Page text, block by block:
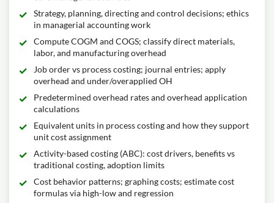
Strategy, planning, directing and control decisions; ethics
in managerial accounting work
Compute COGM and COGS; classify direct materials,
labor, and manufacturing overhead
Job order vs process costing; journal entries; apply
overhead and under/overapplied OH
Predetermined overhead rates and overhead application
calculations
Equivalent units in process costing and how they support
unit cost assignment
Activity-based costing (ABC): cost drivers, benefits vs
traditional costing, adoption limits
Cost behavior patterns; graphing costs; estimate cost
formulas via high-low and regression